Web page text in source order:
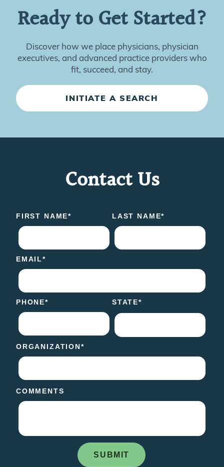
Ready to Get Started?
Discover how we place physicians, physician
executives, and advanced practice providers who
fit, succeed, and stay.
INITIATE A SEARCH
Contact Us